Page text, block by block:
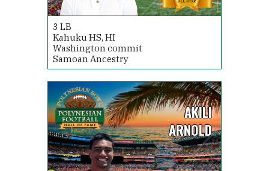
3 LB
Kahuku HS, HI
Washington commit
Samoan Ancestry
AKILI
ARNOLD